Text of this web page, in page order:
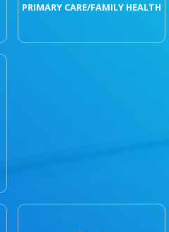
PRIMARY CARE/FAMILY HEALTH